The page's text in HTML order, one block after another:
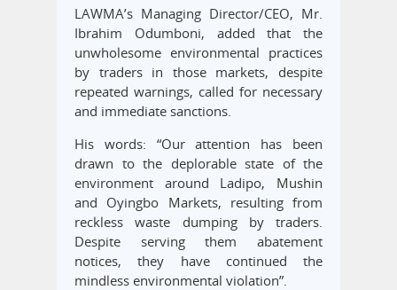
LAWMA’s Managing Director/CEO, Mr.
Ibrahim Odumboni, added that the
unwholesome environmental practices
by traders in those markets, despite
repeated warnings, called for necessary
and immediate sanctions.
His words: “Our attention has been
drawn to the deplorable state of the
environment around Ladipo, Mushin
and Oyingbo Markets, resulting from
reckless waste dumping by traders.
Despite serving them abatement
notices, they have continued the
mindless environmental violation”.